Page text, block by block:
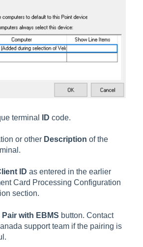
terminal ID code.
or other Description of the
ID as entered in the earlier
Card Processing Configuration
section.
Pair with EBMS button. Contact
support team if the pairing is